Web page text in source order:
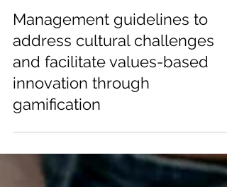
Dec 1, 2023
Management guidelines to
address cultural challenges
and facilitate values-based
innovation through
gamification